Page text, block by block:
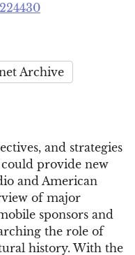
Archive
and strategies
provide new
and American
of major
sponsors and
the role of
history. With the